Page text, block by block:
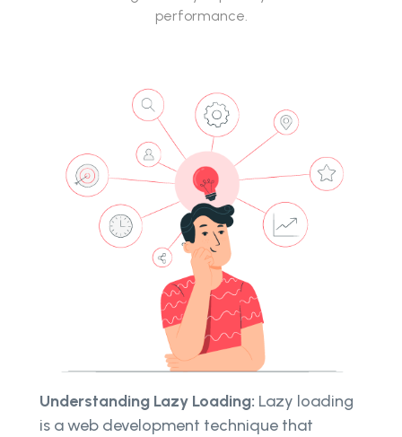
performance.
Understanding Lazy Loading: Lazy loading
is a web development technique that